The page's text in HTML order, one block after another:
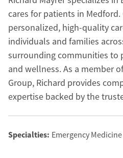
cares for patients in
personalized, high-quality
individuals and families
surrounding communities to
and wellness. As a member
Group, Richard provides
expertise backed by the
Specialties: Emergency Medicine